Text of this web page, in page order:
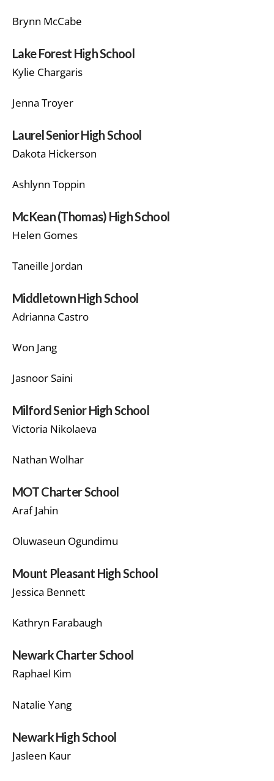
Brynn McCabe
Lake Forest High School
Kylie Chargaris
Jenna Troyer
Laurel Senior High School
Dakota Hickerson
Ashlynn Toppin
McKean (Thomas) High School
Helen Gomes
Taneille Jordan
Middletown High School
Adrianna Castro
Won Jang
Jasnoor Saini
Milford Senior High School
Victoria Nikolaeva
Nathan Wolhar
MOT Charter School
Araf Jahin
Oluwaseun Ogundimu
Mount Pleasant High School
Jessica Bennett
Kathryn Farabaugh
Newark Charter School
Raphael Kim
Natalie Yang
Newark High School
Jasleen Kaur